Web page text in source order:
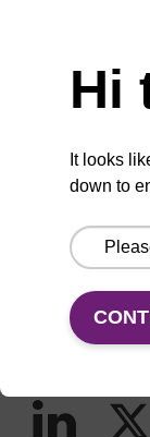
Hi
It looks
down to
Email us
Contact by